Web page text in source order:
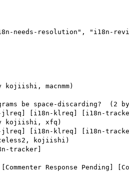
needs-resolution", "i18n-
[i18n-klreq] [i18n-
[i18n-klreq] [i18n-
tracker]
Response